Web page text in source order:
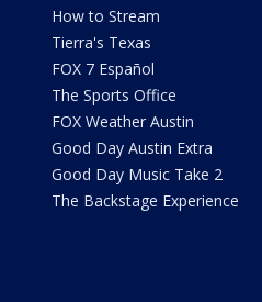
How to Stream
Tierra's Texas
FOX 7 Español
The Sports Office
FOX Weather Austin
Good Day Austin Extra
Good Day Music Take 2
The Backstage Experience